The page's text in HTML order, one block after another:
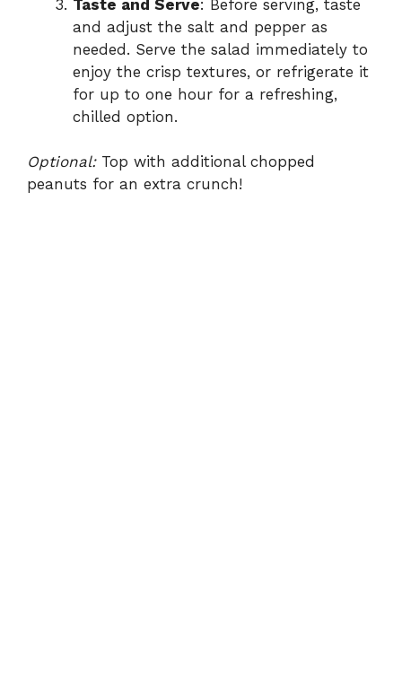
Taste and Serve: Before serving, taste
and adjust the salt and pepper as
needed. Serve the salad immediately to
enjoy the crisp textures, or refrigerate it
for up to one hour for a refreshing,
chilled option.
Optional:Top with additional chopped
peanuts for an extra crunch!